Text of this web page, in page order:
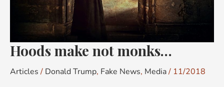
Hoods make not monks…
Articles / Donald Trump, Fake News, Media/ 11/2018